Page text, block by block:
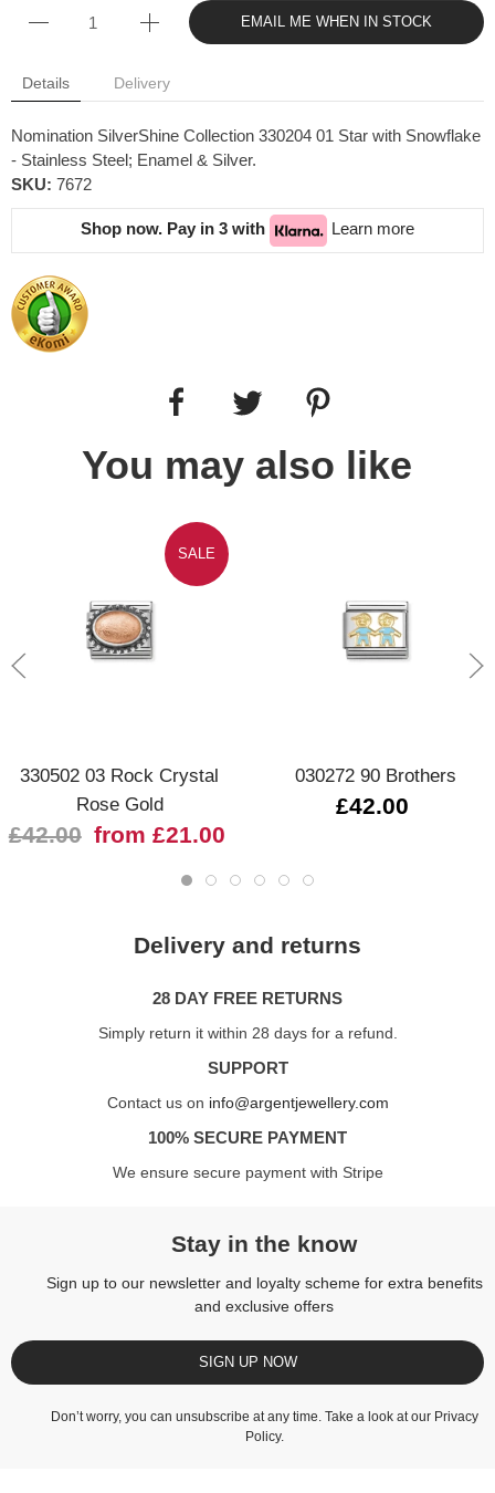
EMAIL ME WHEN IN STOCK
Details Delivery
Nomination SilverShine Collection 330204 01 Star with Snowflake
- Stainless Steel; Enamel & Silver.
SKU: 7672
Shop now. Pay in 3 with Learn more
You may also like
SALE
330502 03 Rock Crystal
Rose Gold
£42.00 from £21.00
030272 90 Brothers
£42.00
Delivery and returns
28 DAY FREE RETURNS
Simply return it within 28 days for a refund.
SUPPORT
Contact us on info@argentjewellery.com
100% SECURE PAYMENT
We ensure secure payment with Stripe
Stay in the know
Sign up to our newsletter and loyalty scheme for extra benefits
and exclusive offers
SIGN UP NOW
Don’t worry, you can unsubscribe at any time. Take a look at our Privacy
Policy.